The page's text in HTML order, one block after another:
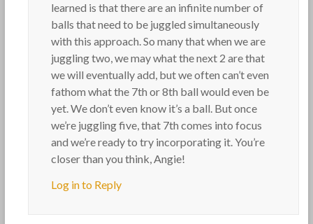
learned is that there are an infinite number of
balls that need to be juggled simultaneously
with this approach. So many that when we are
juggling two, we may what the next 2 are that
we will eventually add, but we often can’t even
fathom what the 7th or 8th ball would even be
yet. We don’t even know it’s a ball. But once
we’re juggling five, that 7th comes into focus
and we’re ready to try incorporating it. You’re
closer than you think, Angie!
Log in to Reply